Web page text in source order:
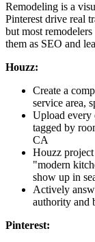
Remodeling is a
Pinterest drive real
but most
them as SEO and
Houzz:
Create a
service area,
Upload every
tagged by
CA
Houzz
"modern
show up in
Actively
authority and
Pinterest: